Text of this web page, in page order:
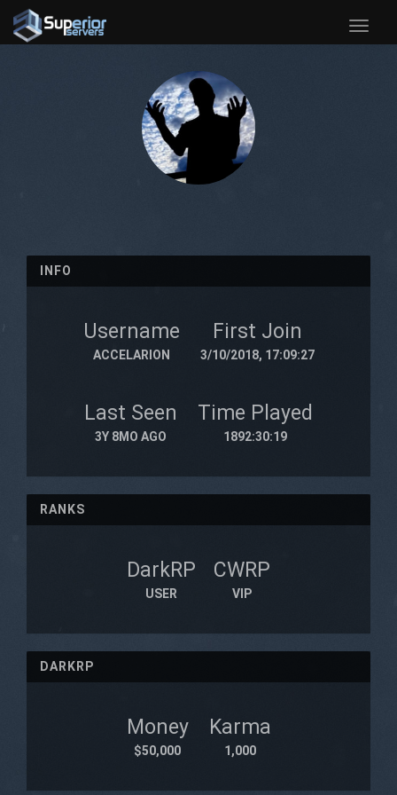
Toggle
INFO
Username
ACCELARION
First Join
3/10/2018, 17:09:27
Last Seen
3Y 8MO AGO
Time Played
1892:30:19
RANKS
DarkRP
USER
CWRP
VIP
DARKRP
Money
$50,000
Karma
1,000